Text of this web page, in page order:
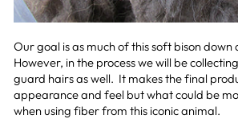
Our goal is as much of this soft bison down
However, in the process we will be
guard hairs as well. It makes the final
appearance and feel but what could be
when using fiber from this iconic animal.